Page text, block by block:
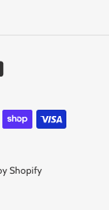
YouTube
Shopify